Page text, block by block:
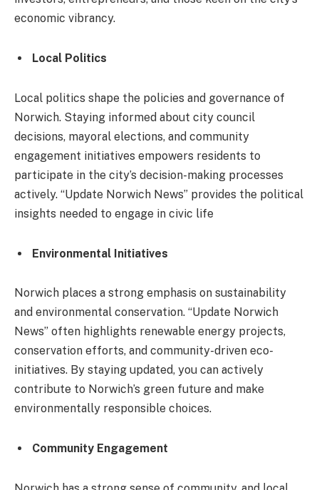
economic vibrancy.
Local Politics
Local politics shape the policies and governance of
Norwich. Staying informed about city council
decisions, mayoral elections, and community
engagement initiatives empowers residents to
participate in the city’s decision-making processes
actively. “Update Norwich News” provides the political
insights needed to engage in civic life
Environmental Initiatives
Norwich places a strong emphasis on sustainability
and environmental conservation. “Update Norwich
News” often highlights renewable energy projects,
conservation efforts, and community-driven eco-
initiatives. By staying updated, you can actively
contribute to Norwich’s green future and make
environmentally responsible choices.
Community Engagement